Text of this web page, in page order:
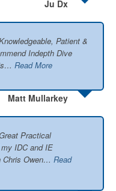
Ju Dx
Patient &
Indepth Dive
Read More
Matt Mullarkey
Practical
IDC and IE
Chris Owen… Read